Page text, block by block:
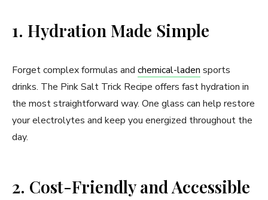
1. Hydration Made Simple
Forget complex formulas and chemical-laden sports
drinks. The Pink Salt Trick Recipe offers fast hydration in
the most straightforward way. One glass can help restore
your electrolytes and keep you energized throughout the
day.
2. Cost-Friendly and Accessible